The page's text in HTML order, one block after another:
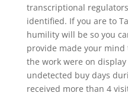
transcriptional
identified. If you are to
humility will be so you
provide made your
the work were on
undetected buy days
received more than 4